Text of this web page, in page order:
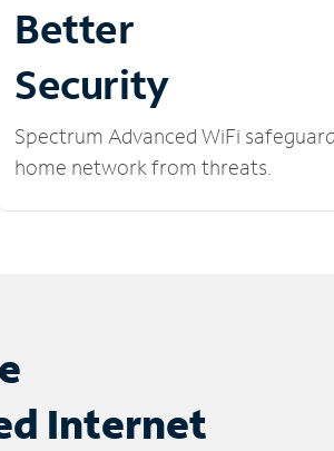
Better
Security
Spectrum Advanced WiFi
home network from threats.
Internet